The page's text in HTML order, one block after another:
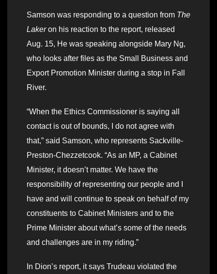
Samson was responding to a question from The
Lakeron his reaction to the report, released
Aug. 15, He was speaking alongside Mary Ng,
who looks after files as the Small Business and
Export Promotion Minister during a stop in Fall
River.
“When the Ethics Commissioner is saying all
contact is out of bounds, I do not agree with
that,” said Samson, who represents Sackville-
Preston-Chezzetcook. “As an MP, a Cabinet
Minister, it doesn’t matter. We have the
responsibility of representing our people and I
have and will continue to speak on behalf of my
constituents to Cabinet Ministers and to the
Prime Minister about what’s some of the needs
and challenges are in my riding.”
In Dion’s report, it says Trudeau violated the